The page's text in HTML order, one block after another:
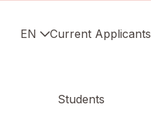
EN Current Applicants
Students